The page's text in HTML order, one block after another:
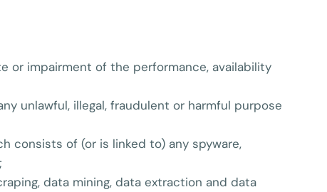
or impairment of the performance, availability
unlawful, illegal, fraudulent or harmful purpose
consists of (or is linked to) any spyware,
data mining, data extraction and data